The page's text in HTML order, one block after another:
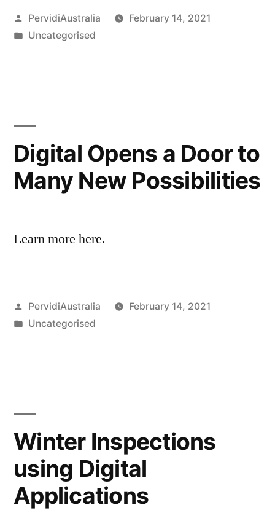
Inspection
Posted
by
PervidiAustralia
February 14, 2021
Posted
Uncategorised
Digital Opens a Door to
Many New Possibilities
Learn more here.
Posted
by
PervidiAustralia
February 14, 2021
Posted
Uncategorised
Winter Inspections
using Digital
Applications